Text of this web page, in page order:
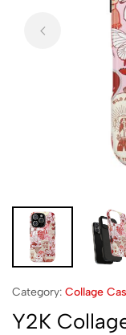
Category: Collage
Y2K